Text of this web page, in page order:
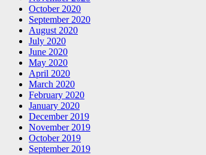
October 2020
September 2020
August 2020
July 2020
June 2020
May 2020
April 2020
March 2020
February 2020
January 2020
December 2019
November 2019
October 2019
September 2019